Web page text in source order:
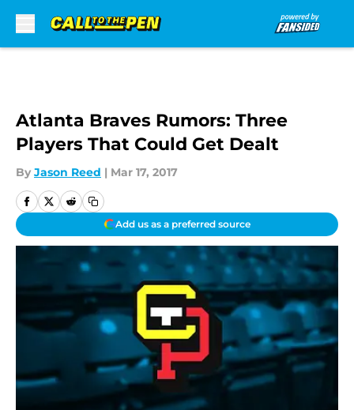
Atlanta Braves Rumors: Three
Players That Could Get Dealt
By Jason Reed | Mar 17, 2017
Add us as a preferred source